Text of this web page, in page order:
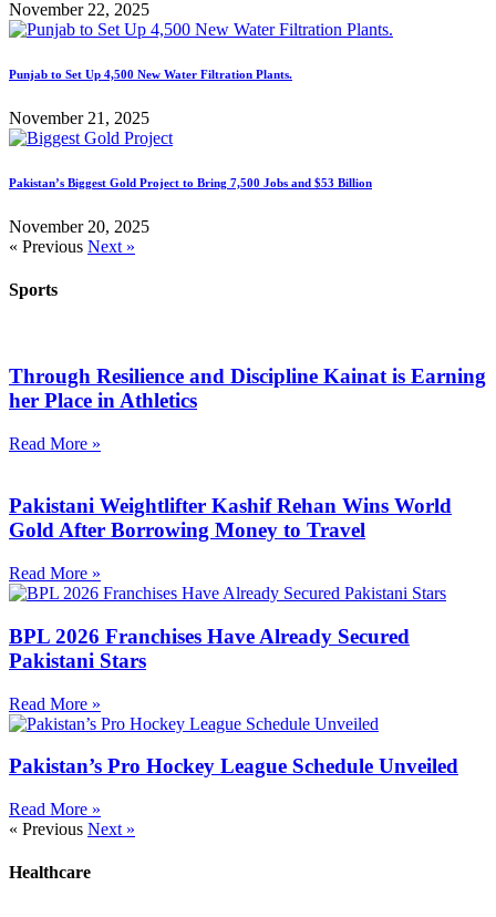
November 22, 2025
Punjab to Set Up 4,500 New Water Filtration Plants.
November 21, 2025
Pakistan’s Biggest Gold Project to Bring 7,500 Jobs and $53 Billion
November 20, 2025
« Previous Next »
Sports
Through Resilience and Discipline Kainat is Earning
her Place in Athletics
Read More »
Pakistani Weightlifter Kashif Rehan Wins World
Gold After Borrowing Money to Travel
Read More »
BPL 2026 Franchises Have Already Secured
Pakistani Stars
Read More »
Pakistan’s Pro Hockey League Schedule Unveiled
Read More »
« Previous Next »
Healthcare